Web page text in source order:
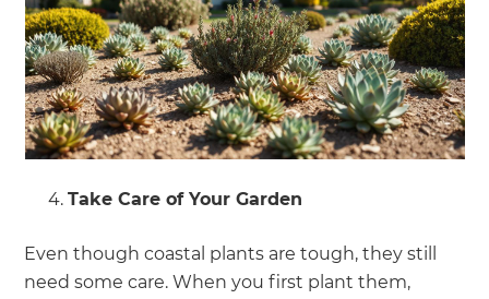
Take Care of Your Garden
Even though coastal plants are tough, they still
need some care. When you first plant them,